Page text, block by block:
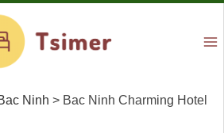
Ninh > Bac Ninh Charming Hotel